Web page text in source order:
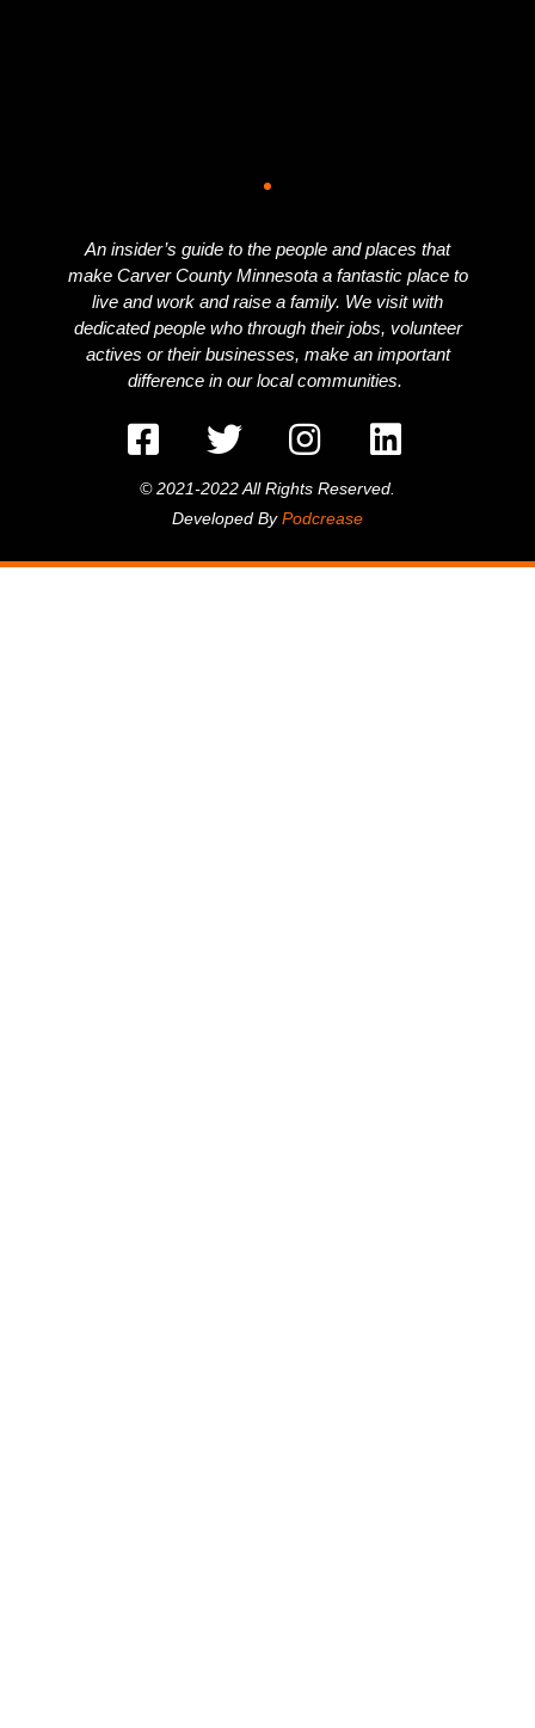
An insider’s guide to the people and places that
make Carver County Minnesota a fantastic place to
live and work and raise a family. We visit with
dedicated people who through their jobs, volunteer
actives or their businesses, make an important
difference in our local communities.
© 2021-2022 All Rights Reserved.
Developed ByPodcrease